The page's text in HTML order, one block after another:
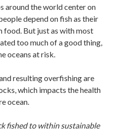
around the world center on
depend on fish as their
food. But just as with most
too much of a good thing,
oceans at risk.
resulting overfishing are
which impacts the health
ocean.
fished to within sustainable